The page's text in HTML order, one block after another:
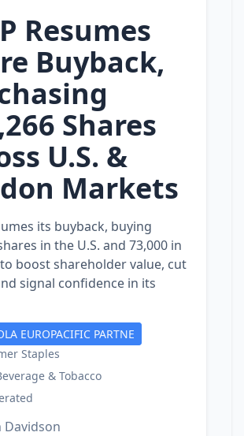
Resumes
Buyback,
Shares
U.S. &
Markets
its buyback, buying
in the U.S. and 73,000 in
boost shareholder value, cut
signal confidence in its
EUROPACIFIC PARTNE
Staples
& Tobacco
Davidson